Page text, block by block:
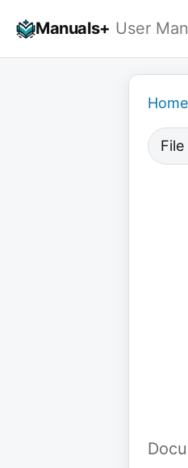
Manuals+ User
Home